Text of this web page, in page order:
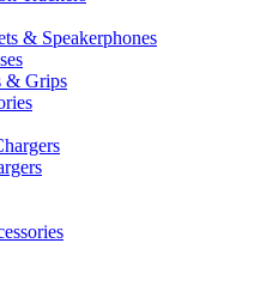
& Speakerphones
& Grips